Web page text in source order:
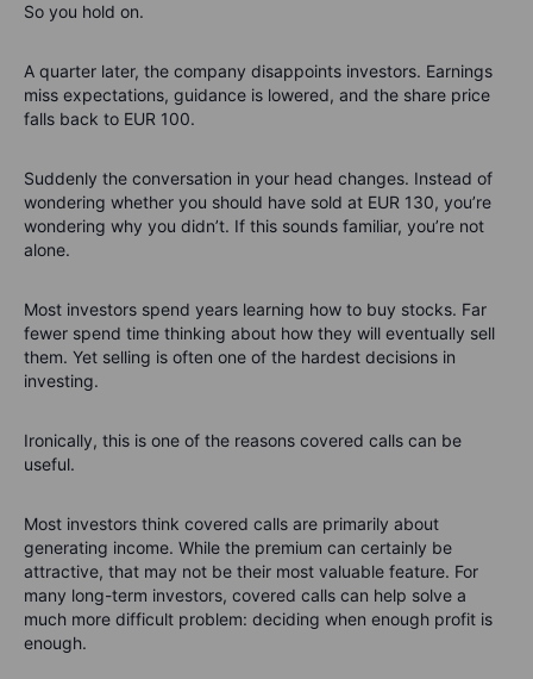
So you hold on.
A quarter later, the company disappoints investors. Earnings
miss expectations, guidance is lowered, and the share price
falls back to EUR 100.
Suddenly the conversation in your head changes. Instead of
wondering whether you should have sold at EUR 130, you’re
wondering why you didn’t. If this sounds familiar, you’re not
alone.
Most investors spend years learning how to buy stocks. Far
fewer spend time thinking about how they will eventually sell
them. Yet selling is often one of the hardest decisions in
investing.
Ironically, this is one of the reasons covered calls can be
useful.
Most investors think covered calls are primarily about
generating income. While the premium can certainly be
attractive, that may not be their most valuable feature. For
many long-term investors, covered calls can help solve a
much more difficult problem: deciding when enough profit is
enough.